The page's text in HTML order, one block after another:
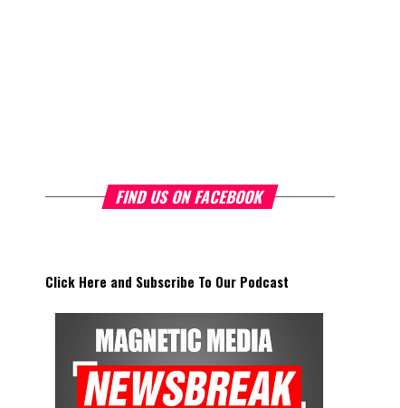
FIND US ON FACEBOOK
Click Here and Subscribe To Our Podcast